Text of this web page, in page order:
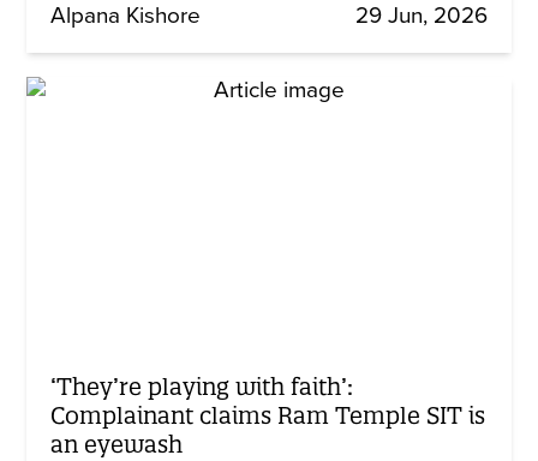
Alpana Kishore 29 Jun, 2026
‘They’re playing with faith’:
Complainant claims Ram Temple SIT is
an eyewash